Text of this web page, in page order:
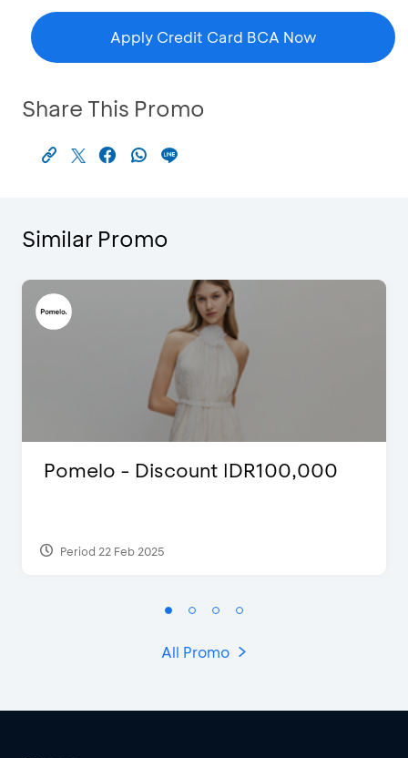
Apply Credit Card BCA Now
Share This Promo
Similar Promo
Pomelo - Discount IDR100,000
Period 22 Feb 2025
All Promo